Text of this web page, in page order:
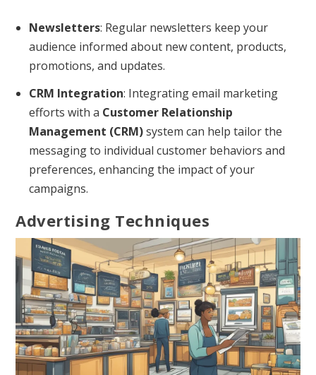
Newsletters: Regular newsletters keep your
audience informed about new content, products,
promotions, and updates.
CRM Integration: Integrating email marketing
efforts with a Customer Relationship
Management (CRM)system can help tailor the
messaging to individual customer behaviors and
preferences, enhancing the impact of your
campaigns.
Advertising Techniques